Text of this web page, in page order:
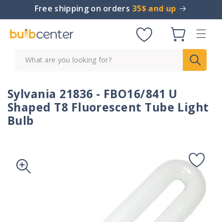
Skip toFree shipping on orders 35$ and up
Cart
What are you looking for?
Sylvania 21836 - FBO16/841 U
Shaped T8 Fluorescent Tube Light
Bulb
product
information